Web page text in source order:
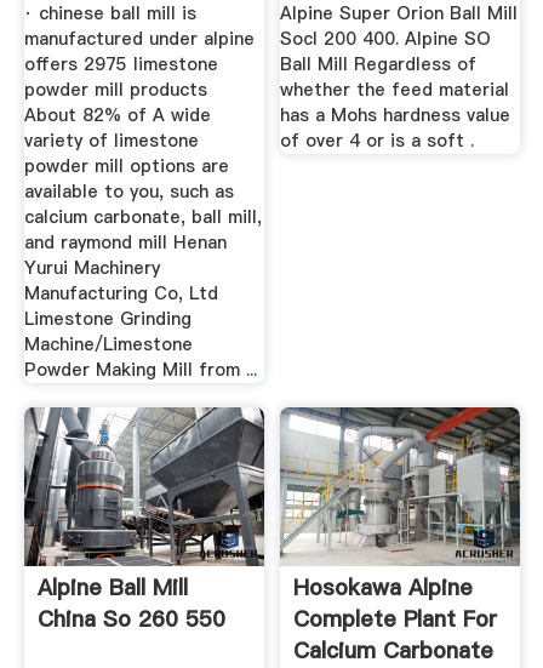
· chinese ball mill is
manufactured under alpine
offers 2975 limestone
powder mill products
About 82% of A wide
variety of limestone
powder mill options are
available to you, such as
calcium carbonate, ball mill,
and raymond mill Henan
Yurui Machinery
Manufacturing Co, Ltd
Limestone Grinding
Machine/Limestone
Powder Making Mill from ...
Alpine Super Orion Ball Mill
Socl 200 400. Alpine SO
Ball Mill Regardless of
whether the feed material
has a Mohs hardness value
of over 4 or is a soft .
Alpine Ball Mill
China So 260 550
Hosokawa Alpine
Complete Plant For
Calcium Carbonate